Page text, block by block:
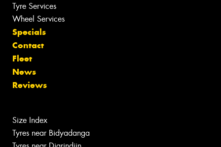
Tyre Services
Wheel Services
Specials
Contact
Fleet
News
Reviews
Size Index
Tyres near Bidyadanga